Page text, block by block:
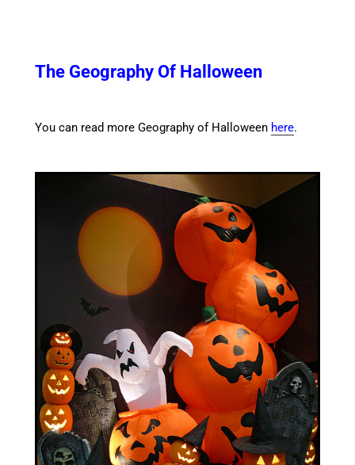
The Geography Of Halloween
You can read more Geography of Halloween here.